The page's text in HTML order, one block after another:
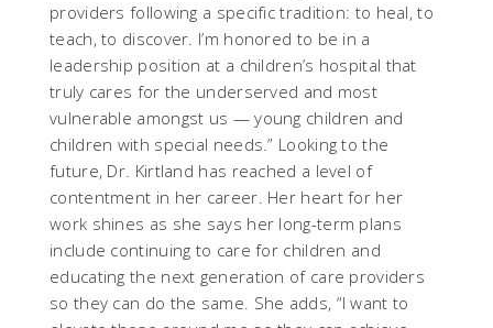
providers following a specific tradition: to heal, to
teach, to discover. I’m honored to be in a
leadership position at a children’s hospital that
truly cares for the underserved and most
vulnerable amongst us — young children and
children with special needs.” Looking to the
future, Dr. Kirtland has reached a level of
contentment in her career. Her heart for her
work shines as she says her long-term plans
include continuing to care for children and
educating the next generation of care providers
so they can do the same. She adds, “I want to